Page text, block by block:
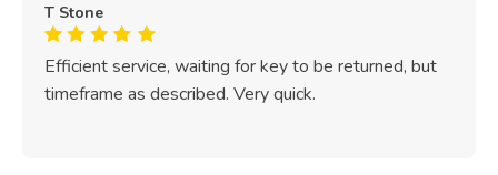
T Stone
Efficient service, waiting for key to be returned, but
timeframe as described. Very quick.